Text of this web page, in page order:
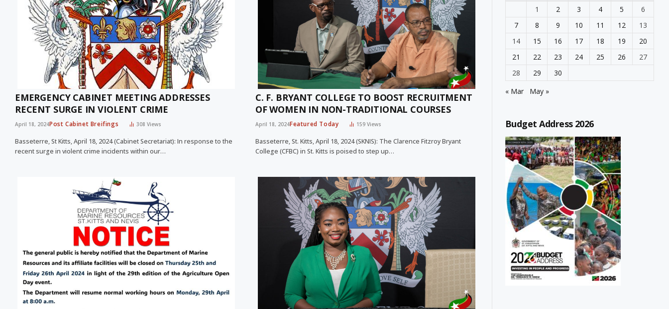
EMERGENCY CABINET MEETING ADDRESSES
RECENT SURGE IN VIOLENT CRIME
April 18, 2024Post Cabinet Breifings 308Views
Basseterre, St Kitts, April 18, 2024 (Cabinet Secretariat): In response to the
recent surge in violent crime incidents within our…
C. F. BRYANT COLLEGE TO BOOST RECRUITMENT
OF WOMEN IN NON-TRADITIONAL COURSES
April 18, 2024Featured Today 159Views
Basseterre, St. Kitts, April 18, 2024 (SKNIS): The Clarence Fitzroy Bryant
College (CFBC) in St. Kitts is poised to step up…
1
2 3 4 5
6
7
8 9 10 11 12
13
14
15 16 17 18 19
20
21
22 23 24 25 26
27
28
29
30
« Mar
May »
Budget Address 2026